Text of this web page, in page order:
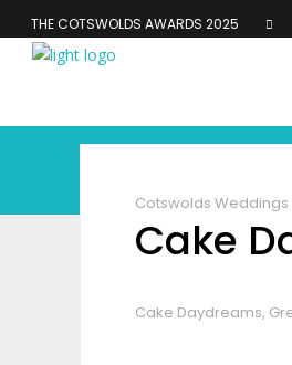
THE COTSWOLDS AWARDS 2025
Cotswolds Weddings
Cake
Cake Daydreams,